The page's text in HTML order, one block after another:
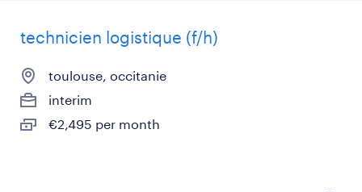
technicien logistique (f/h)
toulouse, occitanie
interim
€2,495 per month